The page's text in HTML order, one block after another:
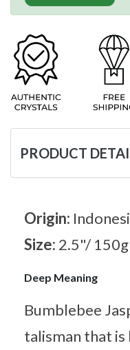
PRODUCT
Origin:
Size: 2.5"/ 150g
Deep Meaning
Bumblebee
talisman that is